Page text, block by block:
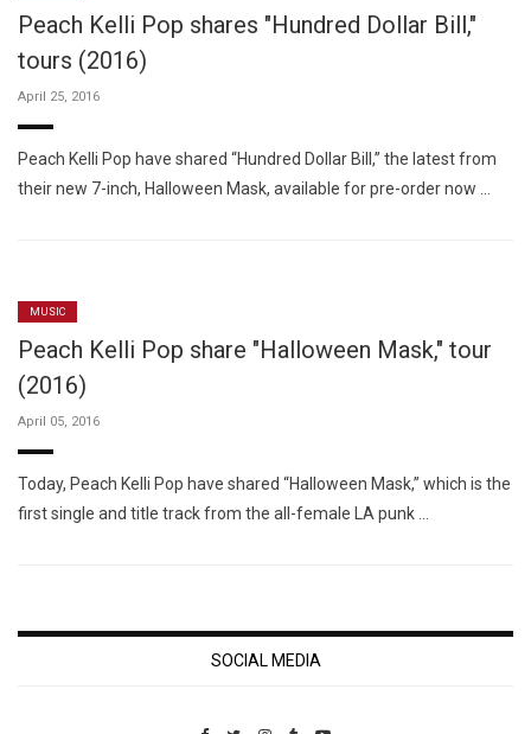
Peach Kelli Pop shares "Hundred Dollar Bill,"
tours (2016)
April 25, 2016
Peach Kelli Pop have shared “Hundred Dollar Bill,” the latest from
their new 7-inch, Halloween Mask, available for pre-order now …
MUSIC
Peach Kelli Pop share "Halloween Mask," tour
(2016)
April 05, 2016
Today, Peach Kelli Pop have shared “Halloween Mask,” which is the
first single and title track from the all-female LA punk …
SOCIAL MEDIA